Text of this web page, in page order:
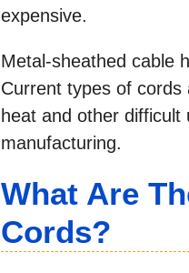
expensive.
Metal-sheathed cable
Current types of cords
heat and other
manufacturing.
What Are
Cords?